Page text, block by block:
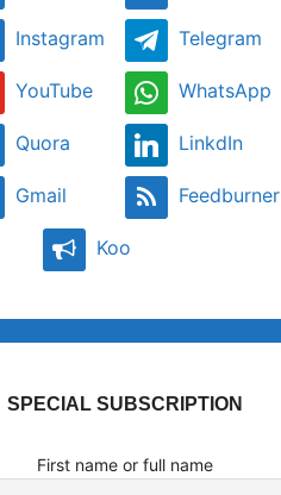
Instagram Telegram
YouTube WhatsApp
Quora LinkdIn
Gmail Feedburner
Koo
SPECIAL SUBSCRIPTION
First name or full name